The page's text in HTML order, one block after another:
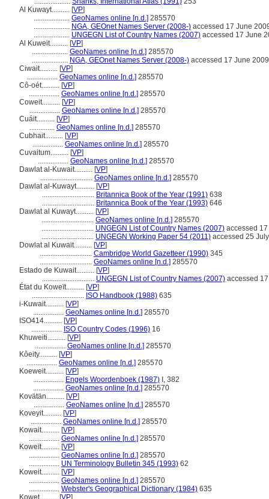
Al Kuwayt.......... [VP]
.................... GeoNames online [n.d.] 285570
.................... NGA, GEOnet Names Server (2008-) accessed 17 June
.................... UNGEGN List of Country Names (2007) accessed 17 June
Al Kuweit.......... [VP]
.................... GeoNames online [n.d.] 285570
.................... NGA, GEOnet Names Server (2008-) accessed 17 June 2009
Ciwait.......... [VP]
................. GeoNames online [n.d.] 285570
Cô-oét.......... [VP]
................. GeoNames online [n.d.] 285570
Coweit.......... [VP]
................. GeoNames online [n.d.] 285570
Cuáit.......... [VP]
.............. GeoNames online [n.d.] 285570
Cubhait.......... [VP]
................. GeoNames online [n.d.] 285570
Cuvaitum.......... [VP]
................. GeoNames online [n.d.] 285570
Dawlat al-Kuwait.......... [VP]
............................. GeoNames online [n.d.] 285570
Dawlat al-Kuwayt.......... [VP]
............................. Britannica Book of the Year (1991) 638
............................. Britannica Book of the Year (1993) 646
Dawlat al Kuwayt.......... [VP]
............................. GeoNames online [n.d.] 285570
............................. UNGEGN List of Country Names (2007) accessed
............................. UNGEGN Working Paper 54 (2011) accessed 25
Dowlat al Kuwait.......... [VP]
............................. Cambridge World Gazetteer (1990) 345
............................. GeoNames online [n.d.] 285570
Estado de Kuwait.......... [VP]
............................. UNGEGN List of Country Names (2007) accessed
État du Koweït.......... [VP]
............................. ISO Handbook (1988) 635
i-Kuwait.......... [VP]
................. GeoNames online [n.d.] 285570
ISO414.......... [VP]
................. ISO Country Codes (1996) 16
Khuweiti.......... [VP]
................. GeoNames online [n.d.] 285570
Kôeity.......... [VP]
................. GeoNames online [n.d.] 285570
Koeweit.......... [VP]
................. Engels Woordenboek (1987) I, 382
................. GeoNames online [n.d.] 285570
Kovätän.......... [VP]
................. GeoNames online [n.d.] 285570
Koveyit.......... [VP]
................. GeoNames online [n.d.] 285570
Kowait.......... [VP]
................. GeoNames online [n.d.] 285570
Koweït.......... [VP]
................. GeoNames online [n.d.] 285570
................. UN Terminology Bulletin 345 (1993) 62
Koweit.......... [VP]
................. GeoNames online [n.d.] 285570
................. Webster's Geographical Dictionary (1984) 635
Kowet.......... [VP]